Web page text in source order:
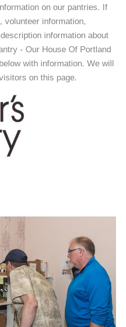
on our pantries. If
volunteer information,
information about
- Our House Of Portland
with information. We will
on this page.